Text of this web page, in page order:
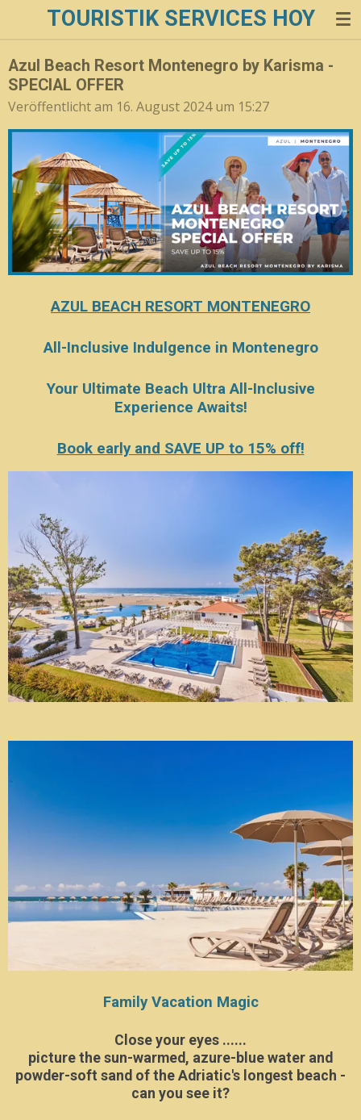
TOURISTIK SERVICES HOY
Azul Beach Resort Montenegro by Karisma -
SPECIAL OFFER
Veröffentlicht am 16. August 2024 um 15:27
AZUL BEACH RESORT MONTENEGRO
All-Inclusive Indulgence in Montenegro
Your Ultimate Beach Ultra All-Inclusive
Experience Awaits!
Book early and SAVE UP to 15% off!
Family Vacation Magic
Close your eyes ......
picture the sun-warmed, azure-blue water and
powder-soft sand of the Adriatic's longest beach -
can you see it?